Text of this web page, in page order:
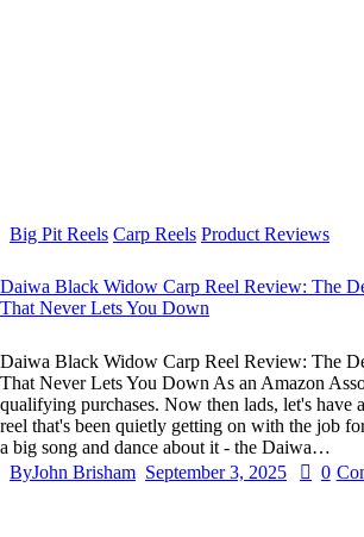
Big Pit Reels Carp Reels Product Reviews
Daiwa Black Widow Carp Reel Review: The
That Never Lets You Down
Daiwa Black Widow Carp Reel Review: The
That Never Lets You Down As an Amazon
qualifying purchases. Now then lads, let's have
reel that's been quietly getting on with the job
a big song and dance about it - the Daiwa…
ByJohn Brisham September 3, 2025 0